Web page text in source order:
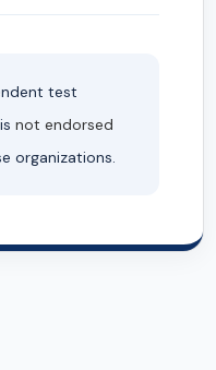
test
not endorsed
organizations.